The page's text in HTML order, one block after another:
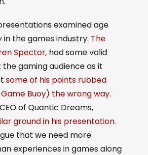
examined age
the games industry. The
Spector, had some valid
gaming audience as it
some of his points rubbed
Buoy) the wrong way.
of Quantic Dreams,
ground in his presentation.
that we need more
experiences in games along